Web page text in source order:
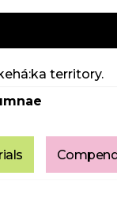
territory.